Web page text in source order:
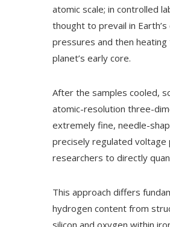
atomic scale; in controlled
thought to prevail in
pressures and then
planet’s early core.
After the samples cooled,
atomic-resolution three-
extremely fine, needle-
precisely regulated voltage
researchers to directly
This approach differs
hydrogen content from